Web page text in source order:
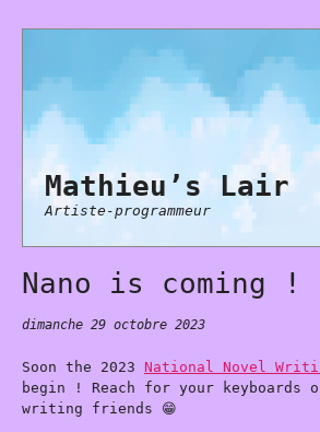
Mathieu’s Lair
Artiste-programmeur
Nano is coming !
dimanche 29 octobre 2023
Soon the 2023 National Novel
begin ! Reach for your keyboards
writing friends 😁